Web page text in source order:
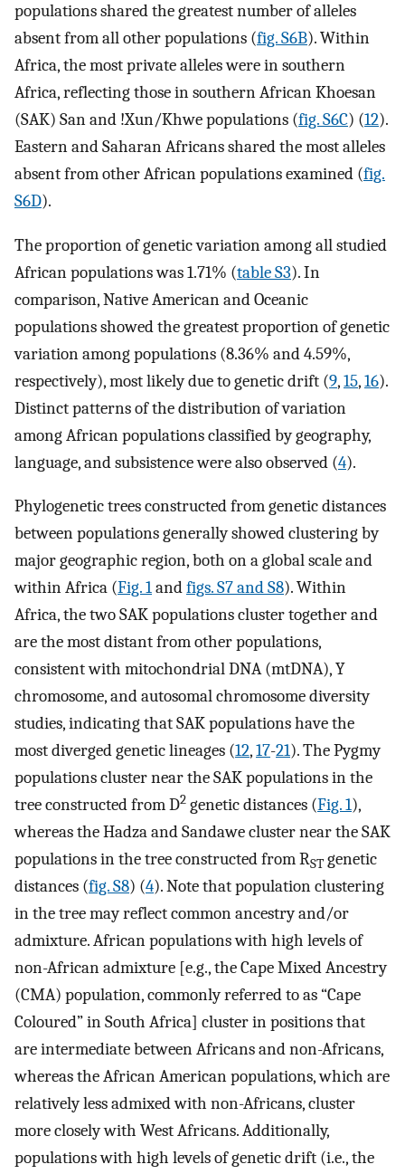
populations shared the greatest number of alleles
absent from all other populations (fig. S6B). Within
Africa, the most private alleles were in southern
Africa, reflecting those in southern African Khoesan
(SAK) San and !Xun/Khwe populations (fig. S6C) (12).
Eastern and Saharan Africans shared the most alleles
absent from other African populations examined (fig.
S6D).
The proportion of genetic variation among all studied
African populations was 1.71% (table S3). In
comparison, Native American and Oceanic
populations showed the greatest proportion of genetic
variation among populations (8.36% and 4.59%,
respectively), most likely due to genetic drift (9,15,16).
Distinct patterns of the distribution of variation
among African populations classified by geography,
language, and subsistence were also observed (4).
Phylogenetic trees constructed from genetic distances
between populations generally showed clustering by
major geographic region, both on a global scale and
within Africa (Fig. 1andfigs. S7 and S8). Within
Africa, the two SAK populations cluster together and
are the most distant from other populations,
consistent with mitochondrial DNA (mtDNA), Y
chromosome, and autosomal chromosome diversity
studies, indicating that SAK populations have the
most diverged genetic lineages (12,17-21). The Pygmy
populations cluster near the SAK populations in the
tree constructed from D2 genetic distances (Fig. 1),
whereas the Hadza and Sandawe cluster near the SAK
populations in the tree constructed from RST genetic
distances (fig. S8) (4). Note that population clustering
in the tree may reflect common ancestry and/or
admixture. African populations with high levels of
non-African admixture [e.g., the Cape Mixed Ancestry
(CMA) population, commonly referred to as “Cape
Coloured” in South Africa] cluster in positions that
are intermediate between Africans and non-Africans,
whereas the African American populations, which are
relatively less admixed with non-Africans, cluster
more closely with West Africans. Additionally,
populations with high levels of genetic drift (i.e., the